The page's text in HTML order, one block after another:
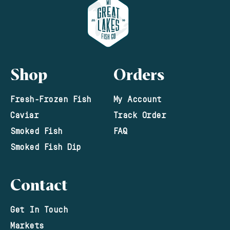
Shop
Fresh-Frozen Fish
Caviar
Smoked Fish
Smoked Fish Dip
Orders
My Account
Track Order
FAQ
Contact
Get In Touch
Markets